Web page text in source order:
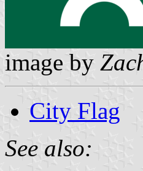
image by
City Flag
See also: